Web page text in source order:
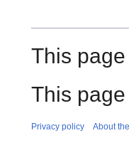
This
This
Privacy policy About